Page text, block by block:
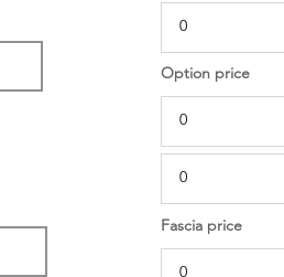
Option price
Fascia price